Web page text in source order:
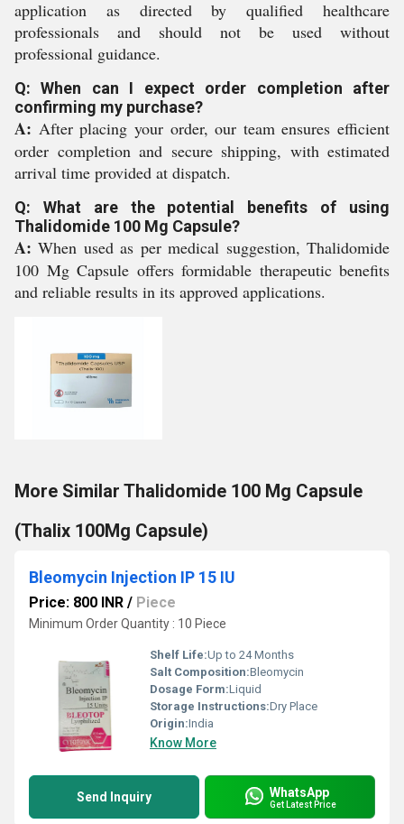
application as directed by qualified healthcare
professionals and should not be used without
professional guidance.
Q: When can I expect order completion after
confirming my purchase?
A: After placing your order, our team ensures efficient
order completion and secure shipping, with estimated
arrival time provided at dispatch.
Q: What are the potential benefits of using
Thalidomide 100 Mg Capsule?
A: When used as per medical suggestion, Thalidomide
100 Mg Capsule offers formidable therapeutic benefits
and reliable results in its approved applications.
More Similar Thalidomide 100 Mg Capsule
(Thalix 100Mg Capsule)
Bleomycin Injection IP 15 IU
Price: 800 INR / Piece
Minimum Order Quantity : 10 Piece
Shelf Life:Up to 24 Months
Salt Composition:Bleomycin
Dosage Form:Liquid
Storage Instructions:Dry Place
Origin:India
Know More
Send Inquiry WhatsApp
Get Latest Price